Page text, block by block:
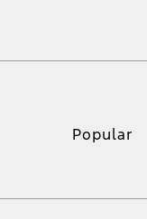
Popular